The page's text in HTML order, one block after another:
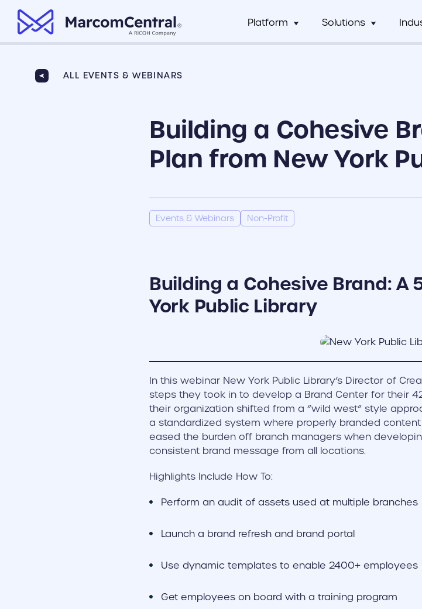
brand logo
Platform
Integrations
View Pricing
Solutions
documents in one centralized hub
Clear Compliance
Ensure branded assets are compliant
Custom Dynamic Templates
Empowering dispersed teams with
collateral they need to do their jobs
Retail Education
Insurance Print Service
ALL EVENTS & WEBINARS
Building a Cohesive
Plan from New York
Events & Webinars Non-Profit
Building a Cohesive Brand: A
York Public Library
In this webinar New York Public Library’s Director of
steps they took in to develop a Brand Center for their
their organization shifted from a “wild west” style
a standardized system where properly branded
eased the burden off branch managers when
consistent brand message from all locations.
Highlights Include How To:
Perform an audit of assets used at multiple branches
Launch a brand refresh and brand portal
Use dynamic templates to enable 2400+ employees
Get employees on board with a training program